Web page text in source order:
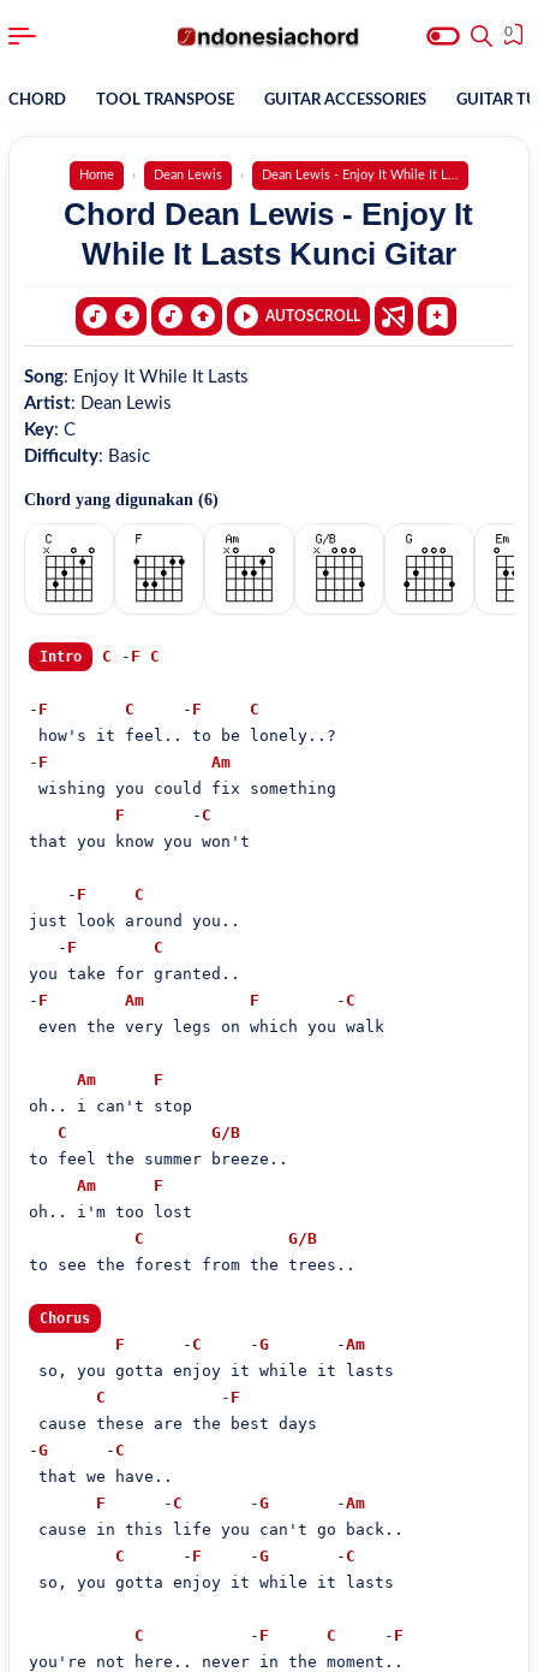
0
CHORD TOOL TRANSPOSE GUITAR ACCESSORIES GUITAR
Home Dean Lewis Dean Lewis - Enjoy It While It Lasts
Chord Dean Lewis - Enjoy It
While It Lasts Kunci Gitar
AUTOSCROLL
Song: Enjoy It While It Lasts
Artist: Dean Lewis
Key: C
Difficulty: Basic
Chord yang digunakan (6)
Intro C - F C
- F C
     -
F
C
how's it feel.. to be lonely..?
- F
Am
wishing you could fix something
F
       -
C
that you know you won't
    -
F
C
just look around you..
   -
F
C
you take for granted..
- F Am F
        -
C
even the very legs on which you walk
Am
F
oh.. i can't stop
C
G/B
to feel the summer breeze..
Am
F
oh.. i'm too lost
C
G/B
to see the forest from the trees..
Chorus
F
      -
C
     -
G
       -
Am
so, you gotta enjoy it while it lasts
C
            -
F
cause these are the best days
-G
      -
C
that we have..
F
      -
C
       -
G
       -
Am
cause in this life you can't go back..
C
      -
F
     -
G
       -
C
so, you gotta enjoy it while it lasts
C
           -
F C
     -
F
you're not here.. never in the moment..